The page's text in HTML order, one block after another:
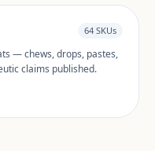
64 SKUs
— chews, drops, pastes,
claims published.